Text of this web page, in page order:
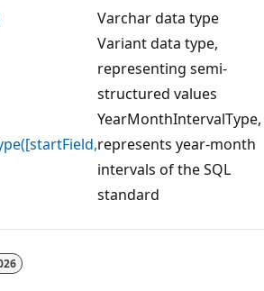
Varchar data type
Variant data type,
representing semi-
structured values
YearMonthIntervalType,
represents year-month
intervals of the SQL
standard